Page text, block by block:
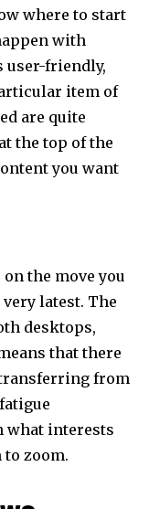
where to start
with
user-friendly,
item of
are quite
the top of the
you want
the move you
latest. The
desktops,
that there
from
what interests
zoom.